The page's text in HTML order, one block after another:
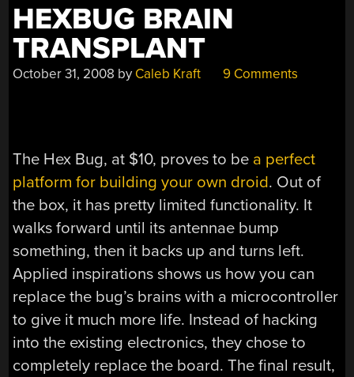
HEXBUG BRAIN
TRANSPLANT
October 31, 2008 by Caleb Kraft 9 Comments
The Hex Bug, at $10, proves to be a perfect
platform for building your own droid. Out of
the box, it has pretty limited functionality. It
walks forward until its antennae bump
something, then it backs up and turns left.
Applied inspirations shows us how you can
replace the bug’s brains with a microcontroller
to give it much more life. Instead of hacking
into the existing electronics, they chose to
completely replace the board. The final result,